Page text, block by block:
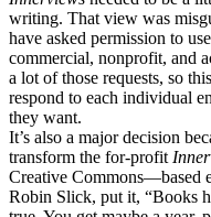
writing. That view was
have asked permission to
commercial, nonprofit, and
a lot of those requests, so
respond to each individual
they want.
It’s also a major decision
transform the for-profit
Creative Commons—based
Robin Slick, put it, “Books